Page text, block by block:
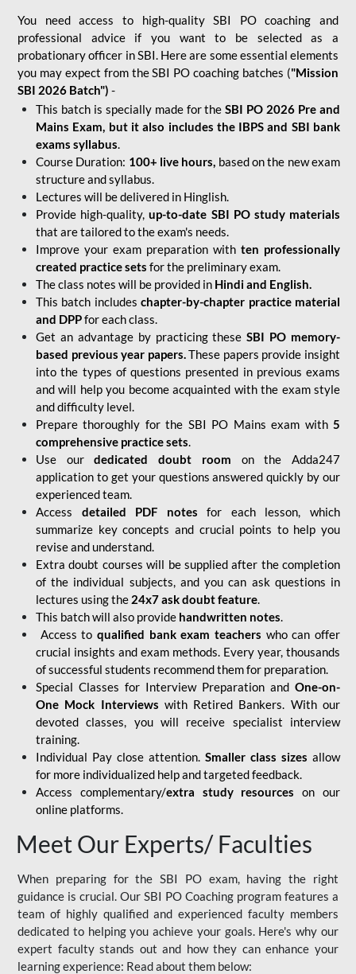
You need access to high-quality SBI PO coaching and
professional advice if you want to be selected as a
probationary officer in SBI. Here are some essential elements
you may expect from the SBI PO coaching batches ("Mission
SBI 2026 Batch") -
This batch is specially made for theSBI PO 2026 Pre and
Mains Exam, but it also includes the IBPS and SBI bank
exams syllabus.
Course Duration: 100+ live hours, based on the new exam
structure and syllabus.
Lectures will be delivered in Hinglish.
Provide high-quality,up-to-date SBI PO study materials
that are tailored to the exam's needs.
Improve your exam preparation with ten professionally
created practice sets for the preliminary exam.
The class notes will be provided in Hindi and English.
This batch includes chapter-by-chapter practice material
and DPPfor each class.
Get an advantage by practicing theseSBI PO memory-
based previous year papers.These papers provide insight
into the types of questions presented in previous exams
and will help you become acquainted with the exam style
and difficulty level.
Prepare thoroughly for the SBI PO Mains exam with5
comprehensive practice sets.
Use ourdedicated doubt room on the Adda247
application to get your questions answered quickly by our
experienced team.
Access detailed PDF notes for each lesson, which
summarize key concepts and crucial points to help you
revise and understand.
Extra doubt courses will be supplied after the completion
of the individual subjects, and you can ask questions in
lectures using the 24x7 ask doubt feature.
This batch will also provide handwritten notes.
Access to qualified bank exam teachers who can offer
crucial insights and exam methods. Every year, thousands
of successful students recommend them for preparation.
Special Classes for Interview Preparation and One-on-
One Mock Interviews with Retired Bankers. With our
devoted classes, you will receive specialist interview
training.
Individual Pay close attention. Smaller class sizes allow
for more individualized help and targeted feedback.
Access complementary/extra study resources on our
online platforms.
Meet Our Experts/ Faculties
When preparing for the SBI PO exam, having the right
guidance is crucial. Our SBI PO Coaching program features a
team of highly qualified and experienced faculty members
dedicated to helping you achieve your goals. Here's why our
expert faculty stands out and how they can enhance your
learning experience: Read about them below: